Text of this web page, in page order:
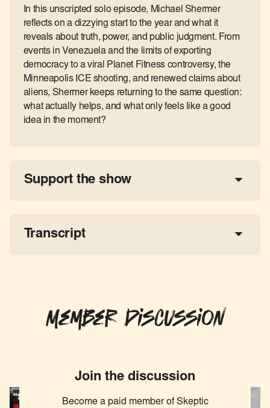
In this unscripted solo episode, Michael Shermer
reflects on a dizzying start to the year and what it
reveals about truth, power, and public judgment. From
events in Venezuela and the limits of exporting
democracy to a viral Planet Fitness controversy, the
Minneapolis ICE shooting, and renewed claims about
aliens, Shermer keeps returning to the same question:
what actually helps, and what only feels like a good
idea in the moment?
Support the show
Transcript
Member Discussion
Join the discussion
Become a paid member of Skeptic